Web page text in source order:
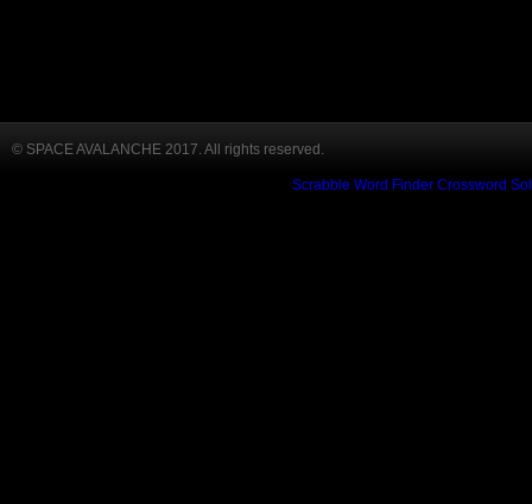
© SPACE AVALANCHE 2017. All rights reserved.
Scrabble Word Finder Crossword